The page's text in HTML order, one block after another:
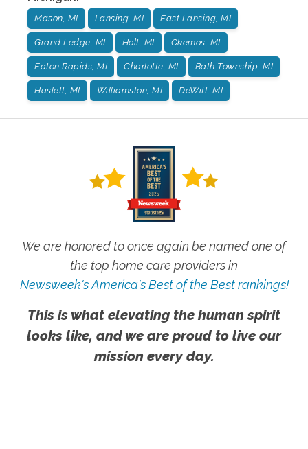
Mason, MI Lansing, MI East Lansing, MI
Grand Ledge, MI Holt, MI Okemos, MI
Eaton Rapids, MI Charlotte, MI Bath Township, MI
Haslett, MI Williamston, MI DeWitt, MI
We are honored to once again be named one of
the top home care providers in
Newsweek's America's Best of the Best rankings!
This is what elevating the human spirit
looks like, and we are proud to live our
mission every day.